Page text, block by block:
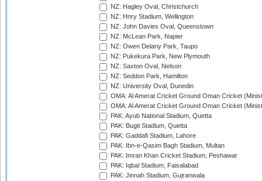
NZ: Hagley Oval, Christchurch
NZ: Hnry Stadium, Wellington
NZ: John Davies Oval, Queenstown
NZ: McLean Park, Napier
NZ: Owen Delany Park, Taupo
NZ: Pukekura Park, New Plymouth
NZ: Saxton Oval, Nelson
NZ: Seddon Park, Hamilton
NZ: University Oval, Dunedin
OMA: Al Amerat Cricket Ground Oman Cricket
OMA: Al Amerat Cricket Ground Oman Cricket
PAK: Ayub National Stadium, Quetta
PAK: Bugti Stadium, Quetta
PAK: Gaddafi Stadium, Lahore
PAK: Ibn-e-Qasim Bagh Stadium, Multan
PAK: Imran Khan Cricket Stadium, Peshawar
PAK: Iqbal Stadium, Faisalabad
PAK: Jinnah Stadium, Gujranwala